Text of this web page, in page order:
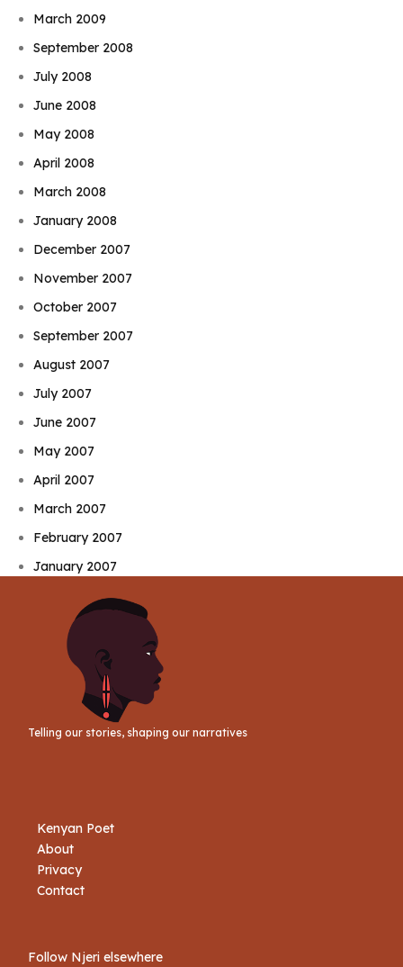
March 2009
September 2008
July 2008
June 2008
May 2008
April 2008
March 2008
January 2008
December 2007
November 2007
October 2007
September 2007
August 2007
July 2007
June 2007
May 2007
April 2007
March 2007
February 2007
January 2007
Telling our stories, shaping our narratives
Kenyan Poet
About
Privacy
Contact
Follow Njeri elsewhere